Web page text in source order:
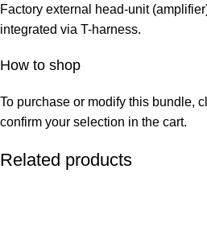
Factory external head-unit
integrated via T-harness.
How to shop
To purchase or modify this bundle,
confirm your selection in the cart.
Related products